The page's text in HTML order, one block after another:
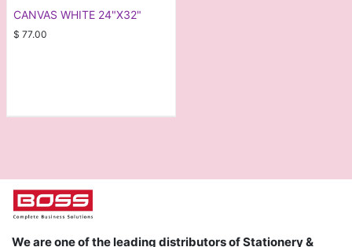
CANVAS WHITE 24"X32"
$ 77.00
We are one of the leading distributors of Stationery &